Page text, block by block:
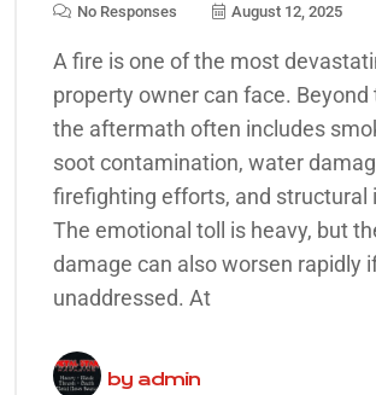
No Responses August 12, 2025
A fire is one of the most
property owner can face. Beyond
the aftermath often includes
soot contamination, water
firefighting efforts, and structural
The emotional toll is heavy, but
damage can also worsen rapidly
unaddressed. At
by admin